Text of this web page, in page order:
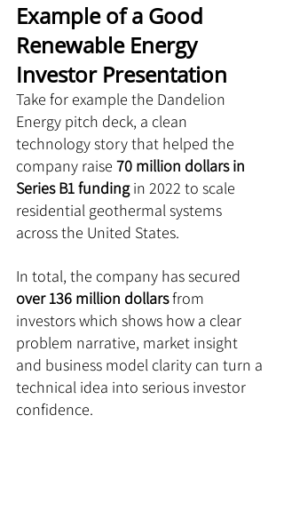
Example of a Good
Renewable Energy
Investor Presentation
Take for example the Dandelion
Energy pitch deck, a clean
technology story that helped the
company raise 70 million dollars in
Series B1 funding in 2022 to scale
residential geothermal systems
across the United States.
In total, the company has secured
over 136 million dollars from
investors which shows how a clear
problem narrative, market insight
and business model clarity can turn a
technical idea into serious investor
confidence.